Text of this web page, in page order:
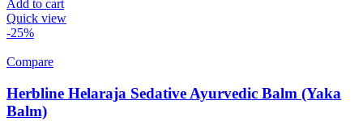
Add to cart
Quick view
-25%
Compare
Herbline Helaraja Sedative Ayurvedic Balm (Yaka
Balm)